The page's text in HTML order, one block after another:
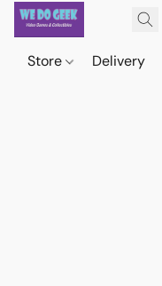
Store Delivery